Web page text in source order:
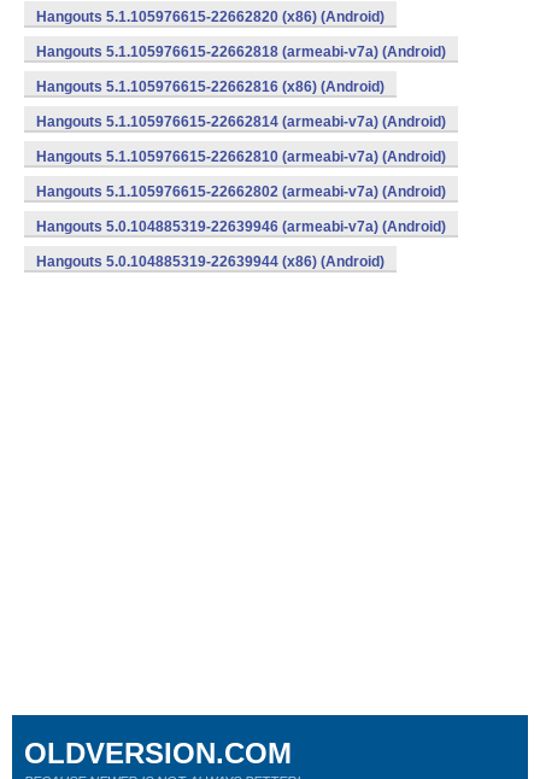
Hangouts 5.1.105976615-22662820 (x86) (Android)
Hangouts 5.1.105976615-22662818 (armeabi-v7a) (Android)
Hangouts 5.1.105976615-22662816 (x86) (Android)
Hangouts 5.1.105976615-22662814 (armeabi-v7a) (Android)
Hangouts 5.1.105976615-22662810 (armeabi-v7a) (Android)
Hangouts 5.1.105976615-22662802 (armeabi-v7a) (Android)
Hangouts 5.0.104885319-22639946 (armeabi-v7a) (Android)
Hangouts 5.0.104885319-22639944 (x86) (Android)
OLDVERSION.COM